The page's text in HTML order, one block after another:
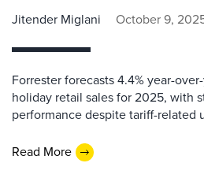
Jitender Miglani October 9,
Forrester forecasts 4.4% year-
holiday retail sales for 2025, with
performance despite tariff-related
Read More